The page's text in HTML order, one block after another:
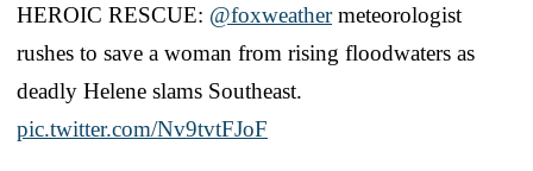
HEROIC RESCUE: @foxweathermeteorologist
rushes to save a woman from rising floodwaters as
deadly Helene slams Southeast.
pic.twitter.com/Nv9tvtFJoF